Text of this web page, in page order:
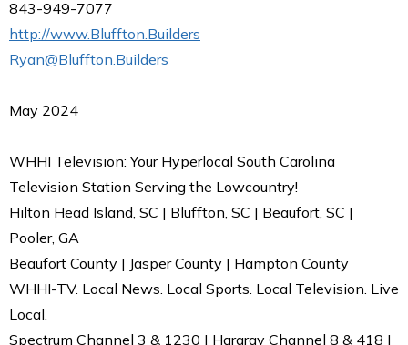
843-949-7077
http://www.Bluffton.Builders
Ryan@Bluffton.Builders
May 2024
WHHI Television: Your Hyperlocal South Carolina
Television Station Serving the Lowcountry!
Hilton Head Island, SC | Bluffton, SC | Beaufort, SC |
Pooler, GA
Beaufort County | Jasper County | Hampton County
WHHI-TV. Local News. Local Sports. Local Television. Live
Local.
Spectrum Channel 3 & 1230 | Hargray Channel 8 & 418 |